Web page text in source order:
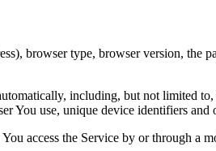
browser type, browser version, the
including, but not limited
You use, unique device identifiers and
access the Service by or through a